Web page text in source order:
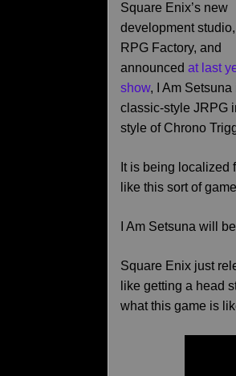
Square Enix’s new
development
RPG Factory, and
announcedat last
show, I Am Setsuna
classic-style JRPG
style of Chrono
It is being localized
like this sort of
I Am Setsuna will
Square Enix just
like getting a head
what this game is